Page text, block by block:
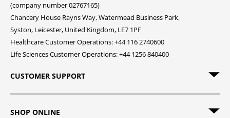
(company number 02767165)
Chancery House Rayns Way, Watermead Business Park,
Syston, Leicester, United Kingdom, LE7 1PF
Healthcare Customer Operations: +44 116 2740600
Life Sciences Customer Operations: +44 1256 840400
CUSTOMER SUPPORT
SHOP ONLINE